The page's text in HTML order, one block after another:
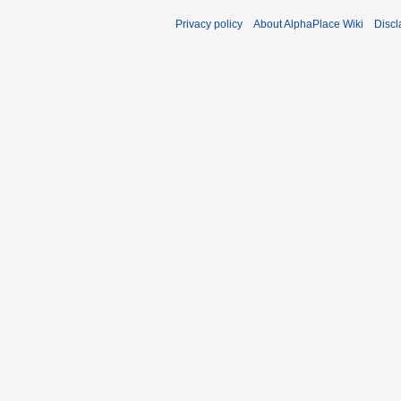
Privacy policy About AlphaPlace Wiki